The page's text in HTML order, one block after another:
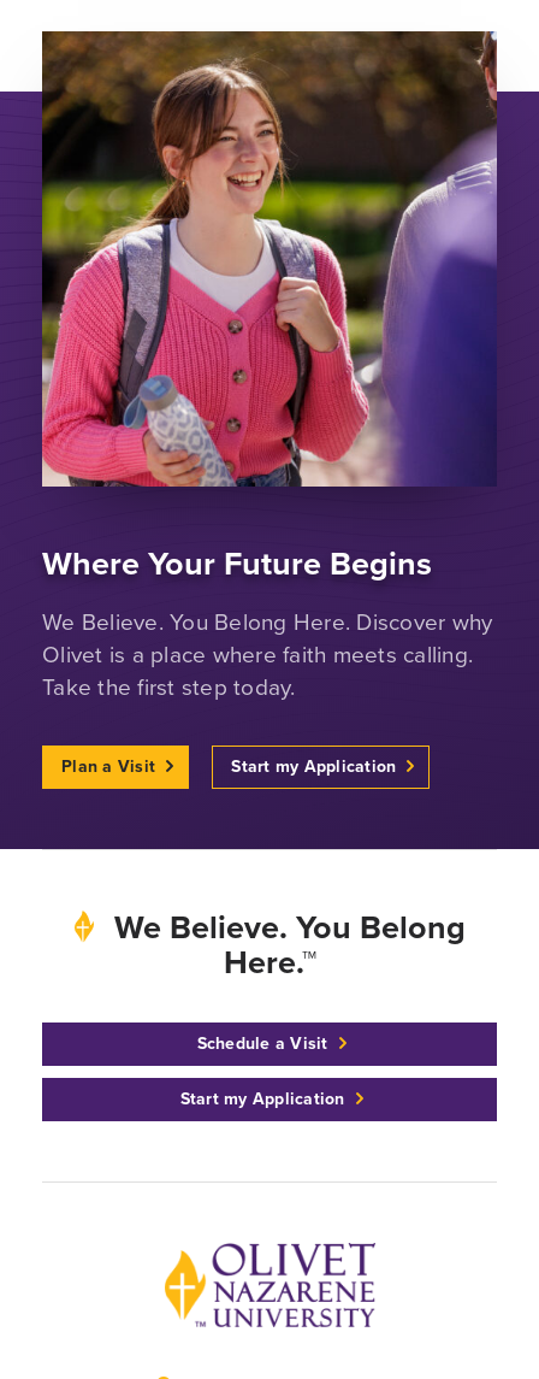
Where Your Future Begins
We Believe. You Belong Here. Discover why
Olivet is a place where faith meets calling.
Take the first step today.
Plan a Visit Start my Application
We Believe. You Belong
Here.™
Schedule a Visit
Start my Application
Back to home